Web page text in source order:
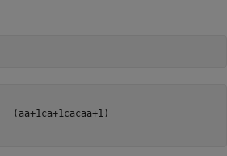
( aa+1ca+1cacaa+1)